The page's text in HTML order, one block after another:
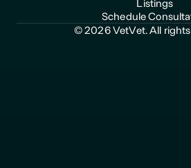
Listings
Schedule
© 2026 VetVet. All